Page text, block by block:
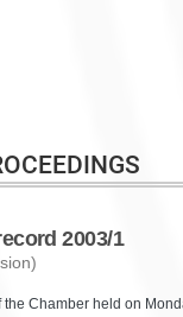
2003/1
the Chamber held on